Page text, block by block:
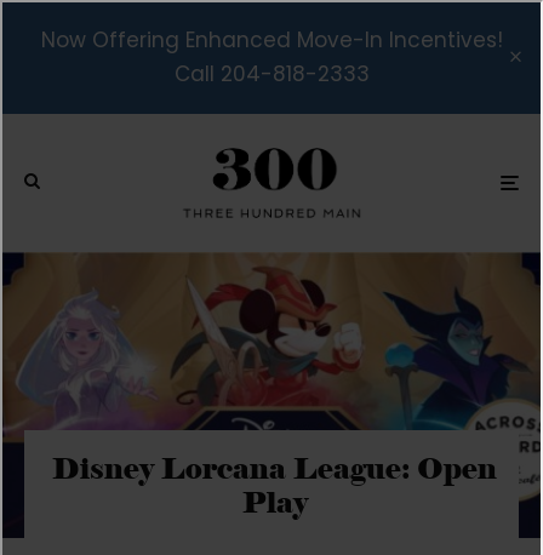
Now Offering Enhanced Move-In Incentives!
Call 204-818-2333
Disney Lorcana League: Open
Play